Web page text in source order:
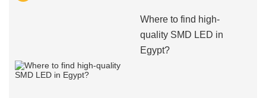
Where to find high-
quality SMD LED in
Egypt?